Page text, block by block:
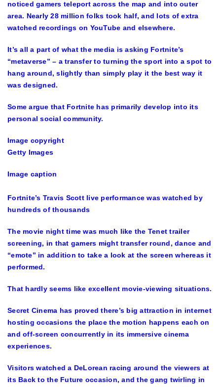
noticed gamers teleport across the map and into outer
area. Nearly 28 million folks took half, and lots of extra
watched recordings on YouTube and elsewhere.
It’s all a part of what the media is asking Fortnite’s
“metaverse” – a transfer to turning the sport into a spot to
hang around, slightly than simply play it the best way it
was designed.
Some argue that Fortnite has primarily develop into its
personal social community.
Image copyright
Getty Images
Image caption
Fortnite’s Travis Scott live performance was watched by
hundreds of thousands
The movie night time was much like the Tenet trailer
screening, in that gamers might transfer round, dance and
“emote” in addition to take a look at the screen whereas it
performed.
That hardly seems like excellent movie-viewing situations.
Secret Cinema has proved there’s big attraction in internet
hosting occasions the place the motion happens each on
and off-screen concurrently in its immersive cinema
experiences.
Visitors watched a DeLorean racing around the viewers at
its Back to the Future occasion, and the gang twirling in